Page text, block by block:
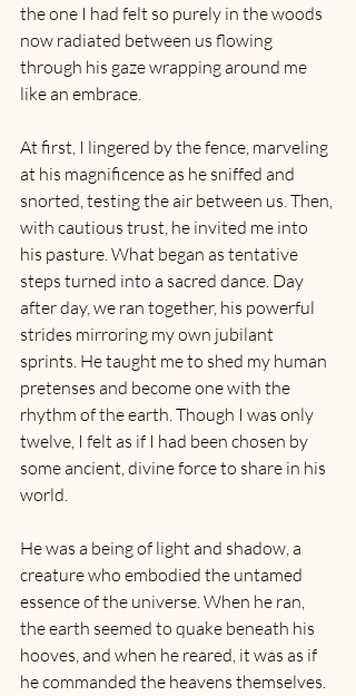
the one I had felt so purely in the woods
now radiated between us flowing
through his gaze wrapping around me
like an embrace.
At first, I lingered by the fence, marveling
at his magnificence as he sniffed and
snorted, testing the air between us. Then,
with cautious trust, he invited me into
his pasture. What began as tentative
steps turned into a sacred dance. Day
after day, we ran together, his powerful
strides mirroring my own jubilant
sprints. He taught me to shed my human
pretenses and become one with the
rhythm of the earth. Though I was only
twelve, I felt as if I had been chosen by
some ancient, divine force to share in his
world.
He was a being of light and shadow, a
creature who embodied the untamed
essence of the universe. When he ran,
the earth seemed to quake beneath his
hooves, and when he reared, it was as if
he commanded the heavens themselves.